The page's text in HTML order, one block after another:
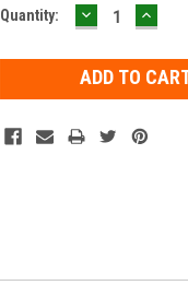
Current
Quantity: DECREASE
QUANTITY: